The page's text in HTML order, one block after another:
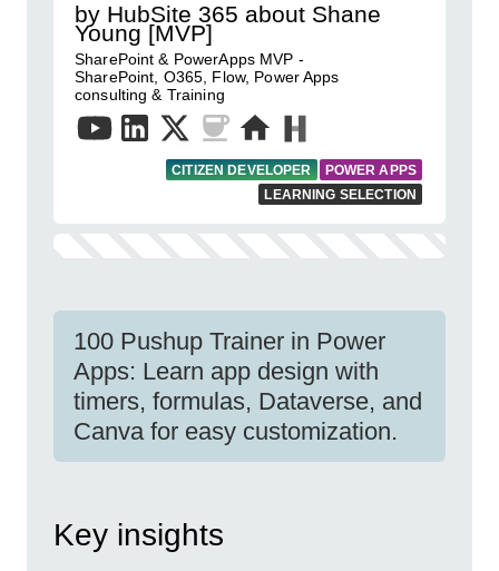
by HubSite 365 about Shane
Young [MVP]
SharePoint & PowerApps MVP -
SharePoint, O365, Flow, Power Apps
consulting & Training
CITIZEN DEVELOPER
POWER APPS
LEARNING SELECTION
100 Pushup Trainer in Power
Apps: Learn app design with
timers, formulas, Dataverse, and
Canva for easy customization.
Key insights